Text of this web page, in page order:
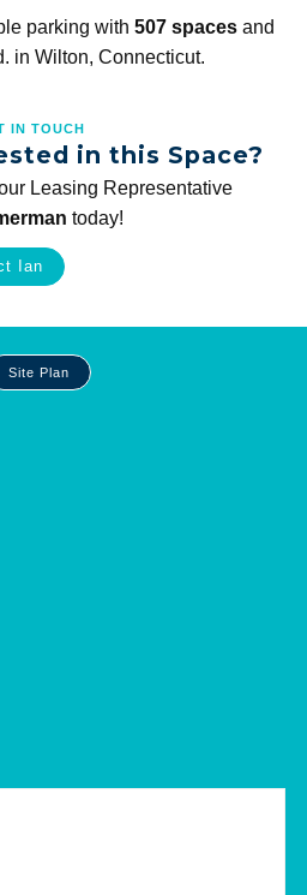
parking with 507 spacesand
in Wilton, Connecticut.
IN TOUCH
in this Space?
Leasing Representative
today!
Ian
Site Plan